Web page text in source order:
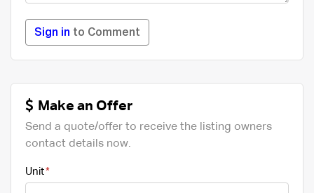
Sign in to Comment
Make an Offer
Send a quote/offer to receive the listing owners
contact details now.
Unit